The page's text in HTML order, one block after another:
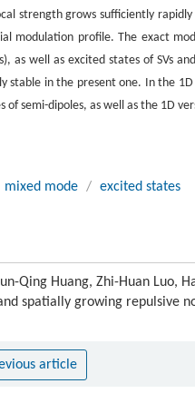
strength grows sufficiently
modulation profile. The exact
as well as excited states of SVs
stable in the present one. In the
of semi-dipoles, as well as the 1D
mixed mode / excited states
Qing Huang, Zhi-Huan Luo,
spatially growing repulsive
article